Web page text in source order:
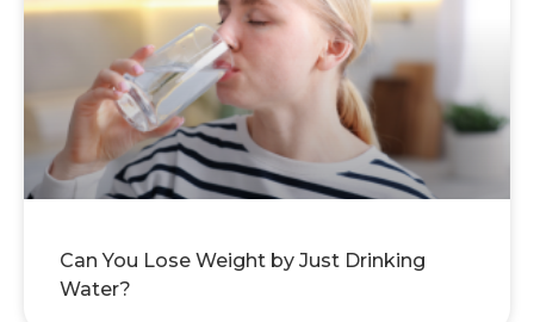
Can You Lose Weight by Just Drinking
Water?